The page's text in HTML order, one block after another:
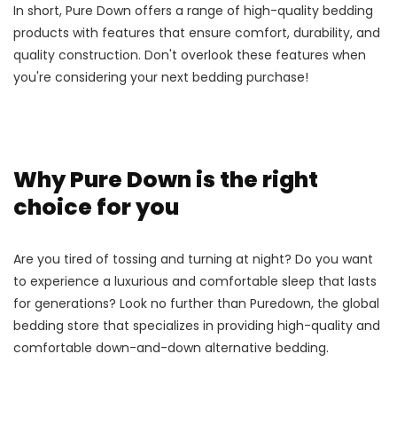
In short, Pure Down offers a range of high-quality bedding
products with features that ensure comfort, durability, and
quality construction. Don't overlook these features when
you're considering your next bedding purchase!
Why Pure Down is the right
choice for you
Are you tired of tossing and turning at night? Do you want
to experience a luxurious and comfortable sleep that lasts
for generations? Look no further than Puredown, the global
bedding store that specializes in providing high-quality and
comfortable down-and-down alternative bedding.